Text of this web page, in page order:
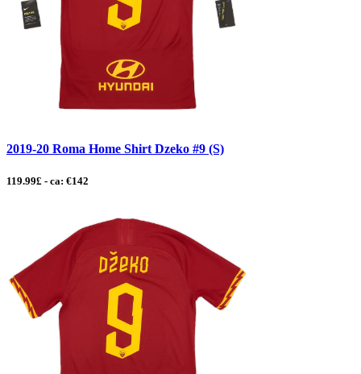
2019-20 Roma Home Shirt Dzeko #9 (S)
119.99£ - ca: €142